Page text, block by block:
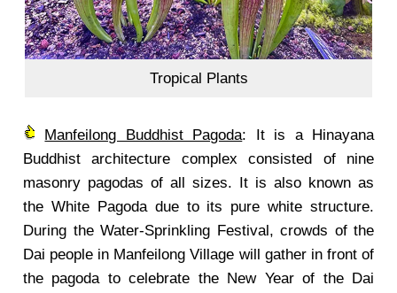
Tropical Plants
Manfeilong Buddhist Pagoda: It is a Hinayana
Buddhist architecture complex consisted of nine
masonry pagodas of all sizes. It is also known as
the White Pagoda due to its pure white structure.
During the Water-Sprinkling Festival, crowds of the
Dai people in Manfeilong Village will gather in front of
the pagoda to celebrate the New Year of the Dai